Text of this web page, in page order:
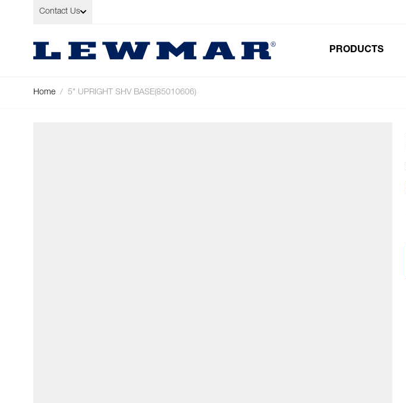
Skip to Content
Contact Us
PRODUCTS
Home / 5" UPRIGHT SHV BASE(85010606)